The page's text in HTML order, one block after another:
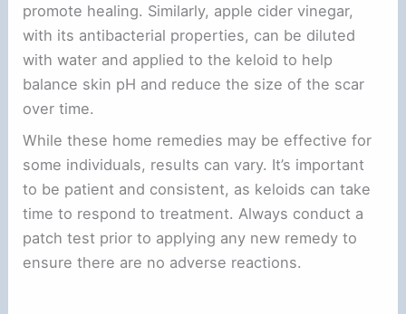
promote healing. Similarly, apple cider vinegar,
with its antibacterial properties, can be diluted
with water and applied to the keloid to help
balance skin pH and reduce the size of the scar
over time.
While these home remedies may be effective for
some individuals, results can vary. It’s important
to be patient and consistent, as keloids can take
time to respond to treatment. Always conduct a
patch test prior to applying any new remedy to
ensure there are no adverse reactions.